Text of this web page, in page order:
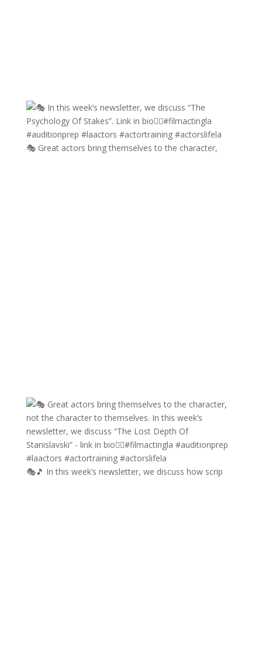
🎭 Great actors bring themselves to the character,
🎭🎵 In this week’s newsletter, we discuss how scrip